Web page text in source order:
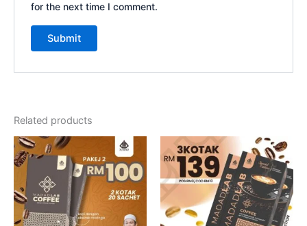
for the next time I comment.
Related products